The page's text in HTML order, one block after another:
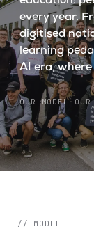
every year.
digitised
learning
AI era,
OUR MODEL·
// MODEL